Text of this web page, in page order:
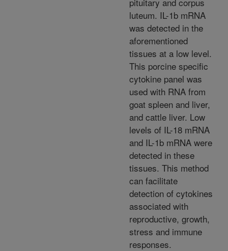
luteum. IL-1b mRNA
was detected in the
aforementioned
tissues at a low level.
This porcine specific
cytokine panel was
used with RNA from
goat spleen and liver,
and cattle liver. Low
levels of IL-18 mRNA
and IL-1b mRNA were
detected in these
tissues. This method
can facilitate
detection of cytokines
associated with
reproductive, growth,
stress and immune
responses.